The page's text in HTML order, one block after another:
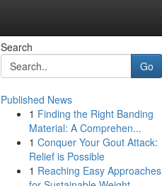
Search
Go
Published News
1 Finding the Right Banding
Material: A Comprehen...
1 Conquer Your Gout Attack:
Relief is Possible
1 Reaching Easy Approaches